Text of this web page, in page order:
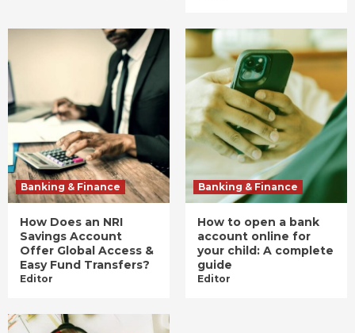
Banking & Finance
How Does an NRI
Savings Account
Offer Global Access &
Easy Fund Transfers?
Editor
Banking & Finance
How to open a bank
account online for
your child: A complete
guide
Editor